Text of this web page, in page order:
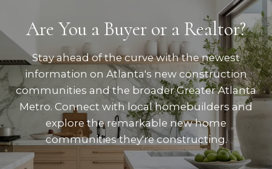
Are You a Buyer or a Realtor?
Stay ahead of the curve with the newest
information on Atlanta's new construction
communities and the broader Greater Atlanta
Metro. Connect with local homebuilders and
explore the remarkable new home
communities they're constructing.